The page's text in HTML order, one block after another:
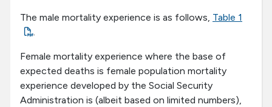
The male mortality experience is as follows, Table 1
.
Female mortality experience where the base of
expected deaths is female population mortality
experience developed by the Social Security
Administration is (albeit based on limited numbers),